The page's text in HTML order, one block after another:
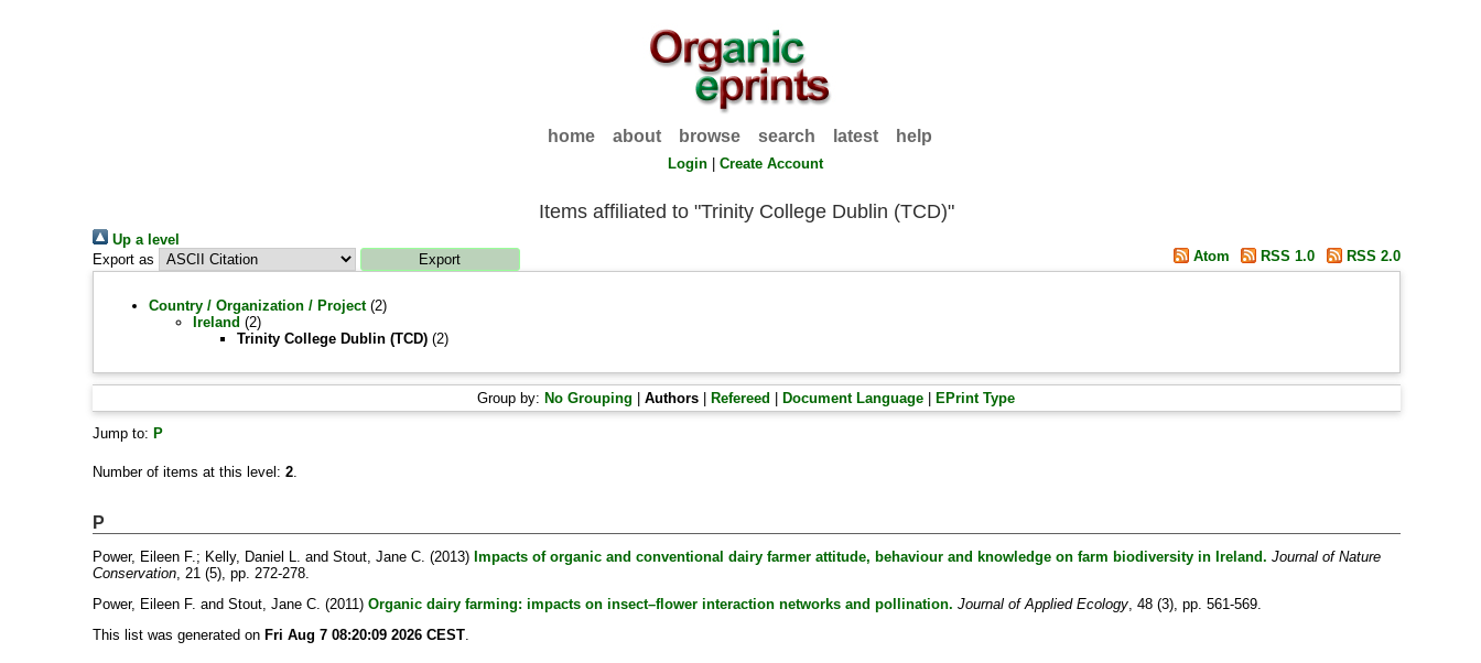
home about browse search latest help
Login |Create Account
Items affiliated to "Trinity College Dublin (TCD)"
Up a level
Export as
Atom RSS 1.0 RSS 2.0
Country / Organization / Project(2)
Ireland (2)
Trinity College Dublin (TCD)(2)
Group by: No Grouping |Authors Refereed Document Language EPrint Type
Jump to: P
Number of items at this level: 2.
P
Power, Eileen F.; Kelly, Daniel L. and Stout, Jane C. (2013) Impacts of organic and conventional dairy farmer attitude, behaviour and knowledge on farm biodiversity in Ireland. Journal of Nature
Conservation, 21 (5), pp. 272-278.
Power, Eileen F. and Stout, Jane C. (2011) Organic dairy farming: impacts on insect–flower interaction networks and pollination. Journal of Applied Ecology, 48 (3), pp. 561-569.
This list was generated on Fri Aug 7 08:20:09 2026 CEST.